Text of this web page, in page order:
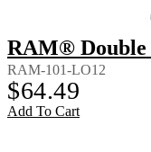
RAM® Double
RAM-101-LO12
$64.49
Add To Cart